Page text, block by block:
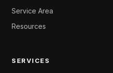
Service Area
Resources
SERVICES